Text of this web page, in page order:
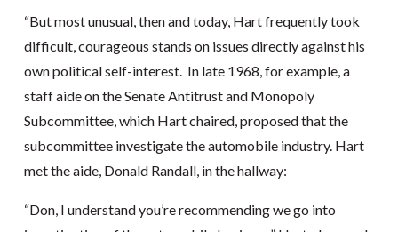
“But most unusual, then and today, Hart frequently took
difficult, courageous stands on issues directly against his
own political self-interest. In late 1968, for example, a
staff aide on the Senate Antitrust and Monopoly
Subcommittee, which Hart chaired, proposed that the
subcommittee investigate the automobile industry. Hart
met the aide, Donald Randall, in the hallway:
“Don, I understand you’re recommending we go into